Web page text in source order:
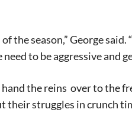
season,” George
to be aggressive and
the reins over to the
their struggles in crunch